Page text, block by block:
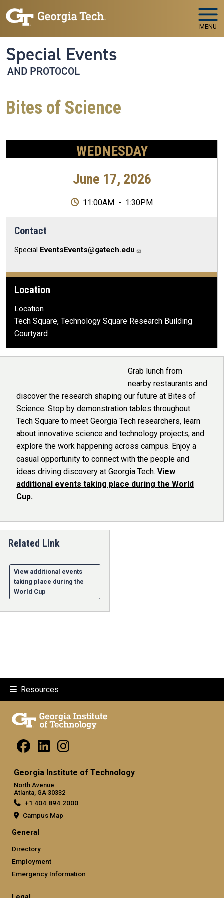
Skip to main navigation
Skip to main content
MENU
Special Events
AND PROTOCOL
Bites of Science
WEDNESDAY
June 17, 2026
11:00AM - 1:30PM
Contact
Special EventsEvents@gatech.edu
Location
Location
Tech Square, Technology Square Research Building
Courtyard
Grab lunch from
nearby restaurants and
discover the research shaping our future at Bites of
Science. Stop by demonstration tables throughout
Tech Square to meet Georgia Tech researchers, learn
about innovative science and technology projects, and
explore the work happening across campus. Enjoy a
casual opportunity to connect with the people and
ideas driving discovery at Georgia Tech. View
additional events taking place during the World
Cup.
Related Link
View additional events
taking place during the
World Cup
Resources
Georgia Institute of Technology
North Avenue
Atlanta, GA 30332
+1 404.894.2000
Campus Map
General
Directory
Employment
Emergency Information